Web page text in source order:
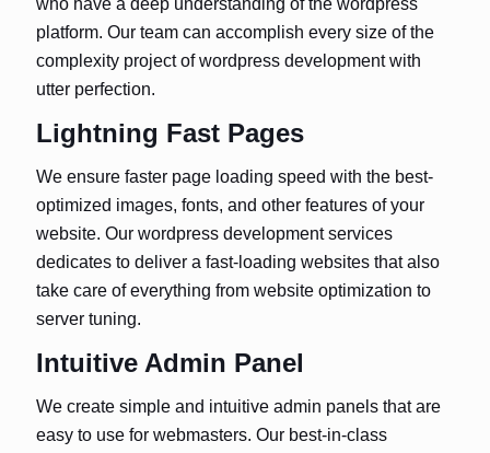
who have a deep understanding of the wordpress
platform. Our team can accomplish every size of the
complexity project of wordpress development with
utter perfection.
Lightning Fast Pages
We ensure faster page loading speed with the best-
optimized images, fonts, and other features of your
website. Our wordpress development services
dedicates to deliver a fast-loading websites that also
take care of everything from website optimization to
server tuning.
Intuitive Admin Panel
We create simple and intuitive admin panels that are
easy to use for webmasters. Our best-in-class